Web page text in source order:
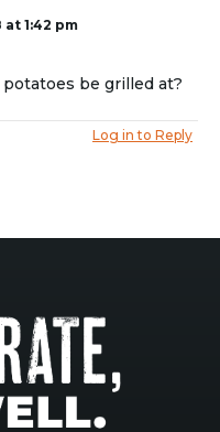
at 1:42 pm
be grilled at?
Log in to Reply